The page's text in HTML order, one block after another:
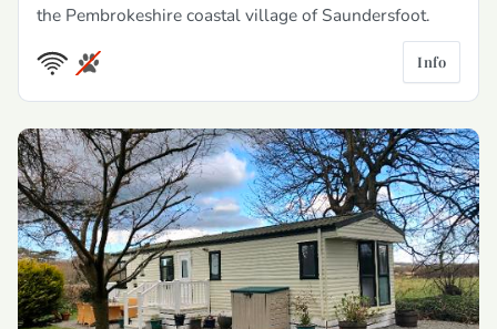
the Pembrokeshire coastal village of Saundersfoot.
Info